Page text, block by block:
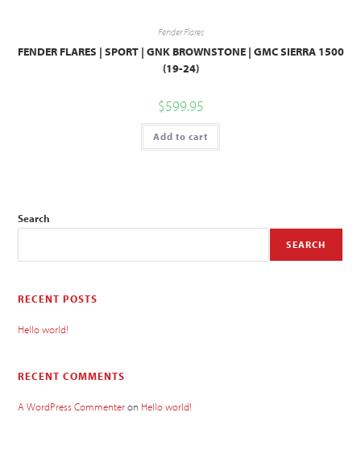
Fender Flares
FENDER FLARES | SPORT | GNK BROWNSTONE | GMC SIERRA 1500
(19-24)
$599.95
Add to cart
Search
SEARCH
RECENT POSTS
Hello world!
RECENT COMMENTS
A WordPress Commenteron Hello world!